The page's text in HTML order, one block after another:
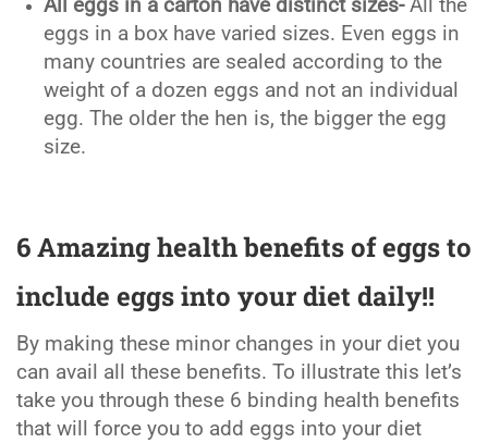
All eggs in a carton have distinct sizes-All the
eggs in a box have varied sizes. Even eggs in
many countries are sealed according to the
weight of a dozen eggs and not an individual
egg. The older the hen is, the bigger the egg
size.
6 Amazing health benefits of eggs to
include eggs into your diet daily!!
By making these minor changes in your diet you
can avail all these benefits. To illustrate this let’s
take you through these 6 binding health benefits
that will force you to add eggs into your diet